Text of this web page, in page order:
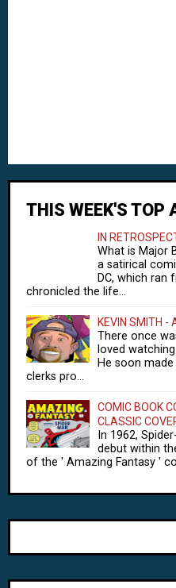
THIS WEEK'S TOP
IN
What is Major
a satirical
DC, which ran
chronicled the life...
KEVIN SMITH -
There once
loved
He soon
clerks pro...
COMIC BOOK
CLASSIC
In 1962,
debut within
of the ' Amazing Fantasy '